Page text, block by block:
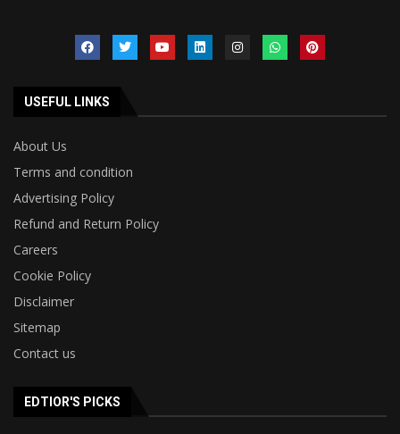
USEFUL LINKS
About Us
Terms and condition
Advertising Policy
Refund and Return Policy
Careers
Cookie Policy
Disclaimer
Sitemap
Contact us
EDTIOR'S PICKS